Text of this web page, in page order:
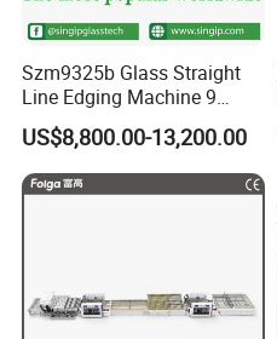
Szm9325b Glass Straight
Line Edging Machine 9
Motors High Quality
Machine
US$8,800.00-13,200.00